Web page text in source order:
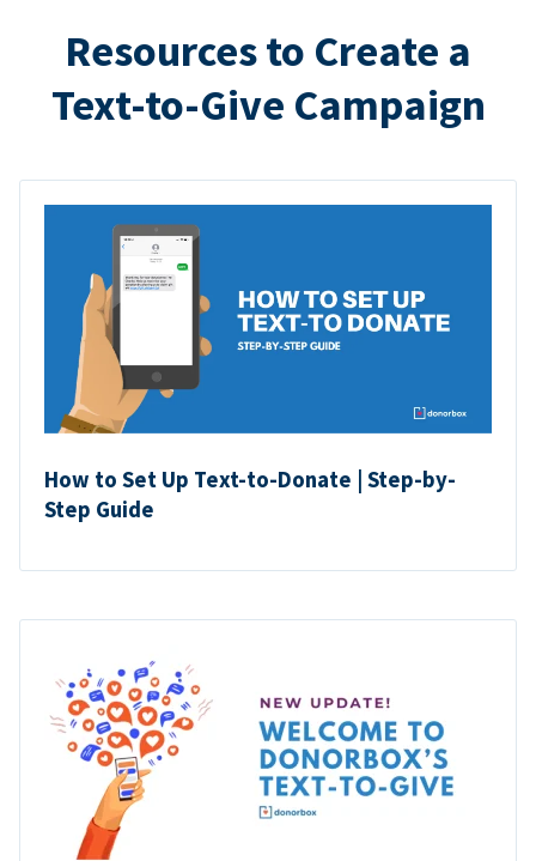
Resources to Create a
Text-to-Give Campaign
How to Set Up Text-to-Donate | Step-by-
Step Guide